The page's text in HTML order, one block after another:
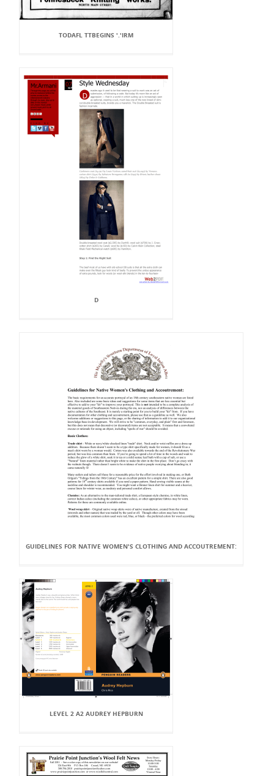
TODAFL TTBEGINS '.'IRM
D
GUIDELINES FOR NATIVE WOMEN'S CLOTHING AND ACCOUTREMENT:
LEVEL 2 A2 AUDREY HEPBURN